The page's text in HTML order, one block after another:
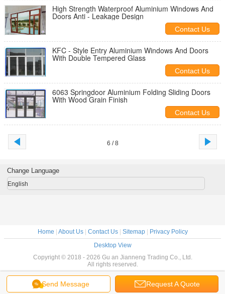
High Strength Waterproof Aluminium Windows And
Doors Anti - Leakage Design
Contact Us
KFC - Style Entry Aluminium Windows And Doors
With Double Tempered Glass
Contact Us
6063 Springdoor Aluminium Folding Sliding Doors
With Wood Grain Finish
Contact Us
6 / 8
Send Message Request A Quote
Change Language
English
Home About Us| Contact Us| Sitemap|
Privacy Policy
Desktop View
Copyright © 2018 - 2026 Gu an Jianneng Trading Co., Ltd.
All rights reserved.